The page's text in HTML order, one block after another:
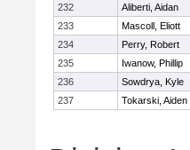
232
Aliberti, Aidan
233
Mascoll, Eliott
234
Perry, Robert
235
Iwanow, Phillip
236
Sowdrya, Kyle
237
Tokarski, Aiden